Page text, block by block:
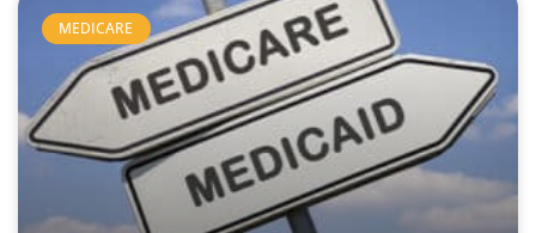
MEDICARE